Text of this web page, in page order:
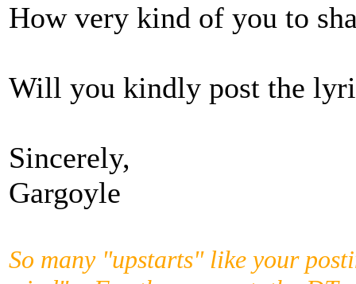
How very kind of you to
Will you kindly post the
Sincerely,
Gargoyle
So many "upstarts" like your